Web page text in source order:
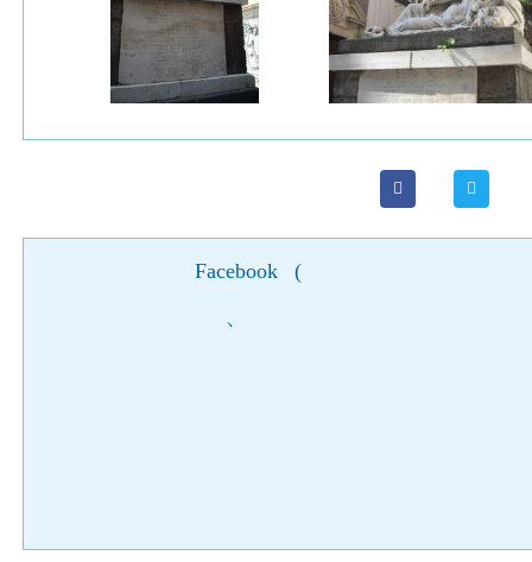
Facebook (
)